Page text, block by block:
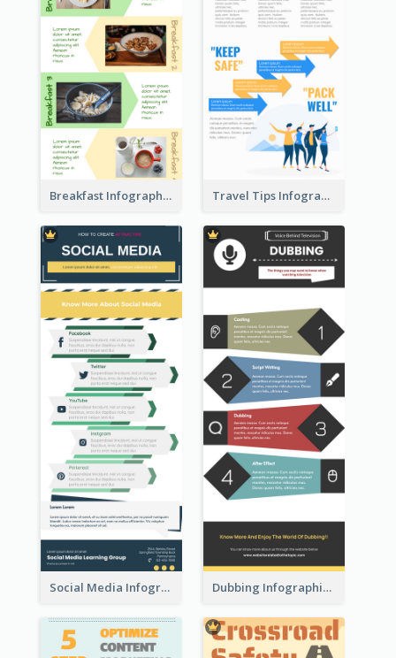
Breakfast Infographic Travel Tips Infographic
Social Media Infographic Dubbing Infographic